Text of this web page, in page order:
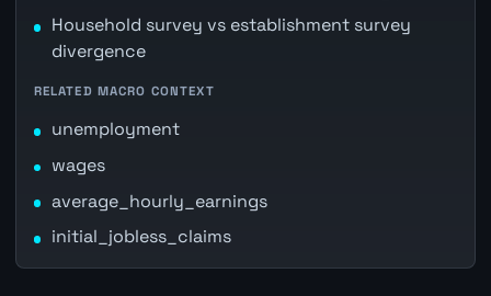
Household survey vs establishment survey
divergence
RELATED MACRO CONTEXT
unemployment
wages
average_hourly_earnings
initial_jobless_claims